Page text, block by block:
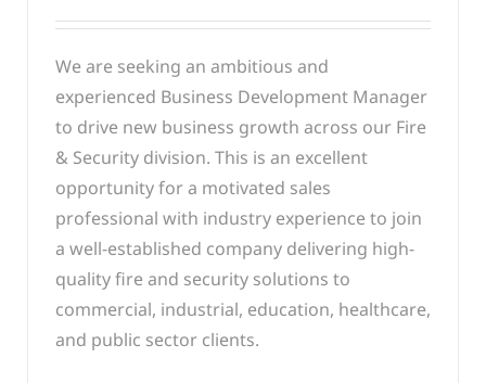
We are seeking an ambitious and
experienced Business Development Manager
to drive new business growth across our Fire
& Security division. This is an excellent
opportunity for a motivated sales
professional with industry experience to join
a well-established company delivering high-
quality fire and security solutions to
commercial, industrial, education, healthcare,
and public sector clients.